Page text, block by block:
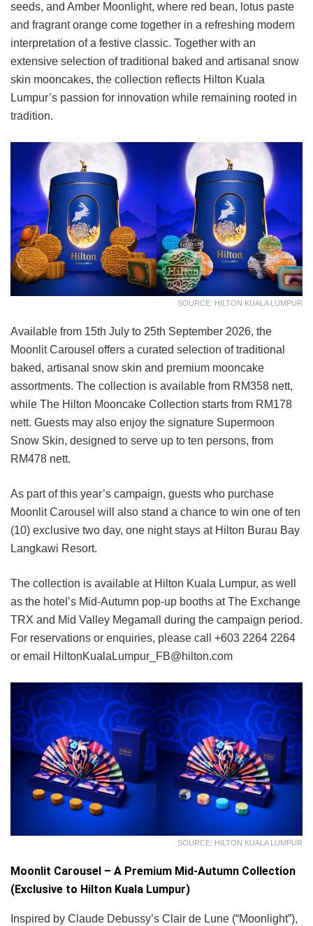
seeds, and Amber Moonlight, where red bean, lotus paste
and fragrant orange come together in a refreshing modern
interpretation of a festive classic. Together with an
extensive selection of traditional baked and artisanal snow
skin mooncakes, the collection reflects Hilton Kuala
Lumpur’s passion for innovation while remaining rooted in
tradition.
SOURCE: HILTON KUALA LUMPUR
Available from 15th July to 25th September 2026, the
Moonlit Carousel offers a curated selection of traditional
baked, artisanal snow skin and premium mooncake
assortments. The collection is available from RM358 nett,
while The Hilton Mooncake Collection starts from RM178
nett. Guests may also enjoy the signature Supermoon
Snow Skin, designed to serve up to ten persons, from
RM478 nett.
As part of this year’s campaign, guests who purchase
Moonlit Carousel will also stand a chance to win one of ten
(10) exclusive two day, one night stays at Hilton Burau Bay
Langkawi Resort.
The collection is available at Hilton Kuala Lumpur, as well
as the hotel’s Mid-Autumn pop-up booths at The Exchange
TRX and Mid Valley Megamall during the campaign period.
For reservations or enquiries, please call +603 2264 2264
or email HiltonKualaLumpur_FB@hilton.com
SOURCE: HILTON KUALA LUMPUR
Moonlit Carousel – A Premium Mid-Autumn Collection
(Exclusive to Hilton Kuala Lumpur)
Inspired by Claude Debussy’s Clair de Lune (“Moonlight”),